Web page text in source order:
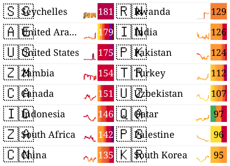
🇸🇨 181
Seychelles
🇦🇪 179
United Arab Emirates
🇺🇸 175
United States
🇿🇲 154
Zambia
🇨🇦 151
Canada
🇮🇩 146
Indonesia
🇿🇦 142
South Africa
🇨🇳 135
China
🇷🇼 129
Rwanda
🇮🇳 126
India
🇵🇰 124
Pakistan
🇹🇷 112
Turkey
🇺🇿 107
Uzbekistan
🇶🇦 97
Qatar
🇵🇸 96
Palestine
🇰🇷 95
South Korea